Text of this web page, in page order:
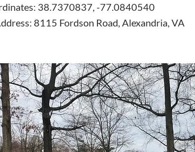
38.7370837, -77.0840540
8115 Fordson Road, Alexandria, VA